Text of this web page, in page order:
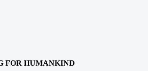
FOR HUMANKIND